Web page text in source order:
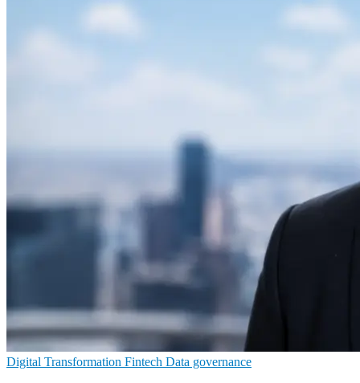
Digital Transformation Fintech Data governance